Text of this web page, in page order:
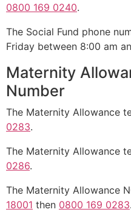
0800 169 0240.
The Social Fund phone
Friday between 8:00 am
Maternity
Number
The Maternity Allowance
0283.
The Maternity Allowance
0286.
The Maternity Allowance
18001 then 0800 169 0283.